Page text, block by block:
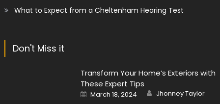
What to Expect from a Cheltenham Hearing Test
Don't Miss it
Transform Your Home’s Exteriors with
These Expert Tips
Posted
on
March 18, 2024 Author
Jhonney Taylor